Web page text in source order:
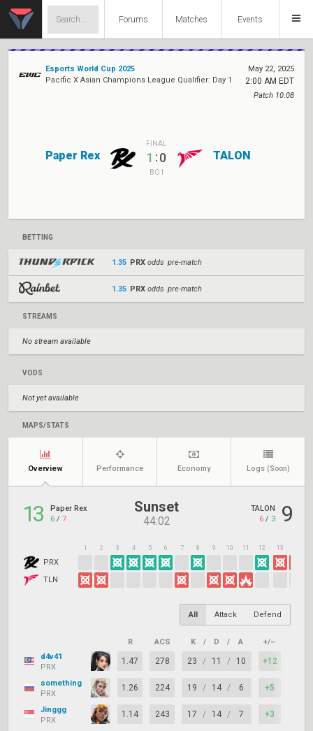
Forums Matches Events
Esports World Cup 2025
Pacific X Asian Champions League Qualifier: Day 1
May 22, 2025
2:00 AM EDT
Patch 10.08
Paper Rex
FINAL
1:0
BO1
TALON
BETTING
1.35 PRX odds pre-match
1.35 PRX odds pre-match
STREAMS
No stream available
VODS
Not yet available
MAPS/STATS
Overview Performance Economy Logs (Soon)
13
Paper Rex
6 / 7
Sunset
44:02
TALON
6 / 3 9
PRX
TLN
1 2 3 4 5 6 7 8 9 10 11 12 13
All Attack Defend
R ACS K / D / A +/–
d4v41
PRX
1.47 278 23 / 11 / 10 +12
something
PRX
1.26 224 19 / 14 / 6 +5
Jinggg
PRX
1.14 243 17 / 14 / 7 +3